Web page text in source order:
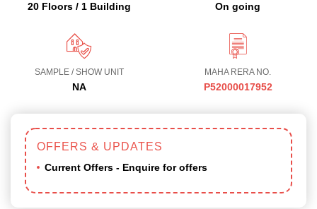
20 Floors / 1 Building On going
SAMPLE / SHOW UNIT
NA
MAHA RERA NO.
P52000017952
OFFERS & UPDATES
Current Offers - Enquire for offers